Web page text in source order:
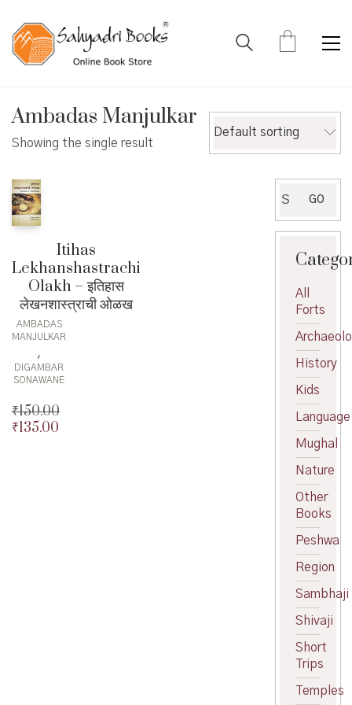
Ambadas Manjulkar
Showing the single result
Default sorting
Itihas
Lekhanshastrachi
Olakh – इतिहास
लेखनशास्त्राची ओळख
AMBADAS
MANJULKAR
,
DIGAMBAR
SONAWANE
₹150.00
Original
₹135.00
for:
GO
All
Forts
History
Kids
Language
Mughal
Nature
Other
Books
Peshwa
Region
Sambhaji
Shivaji
Short
Trips
Temples